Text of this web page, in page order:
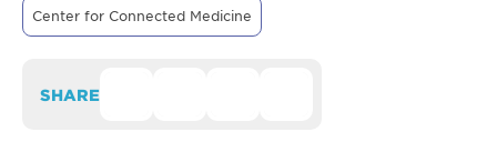
Center for Connected Medicine
SHARE